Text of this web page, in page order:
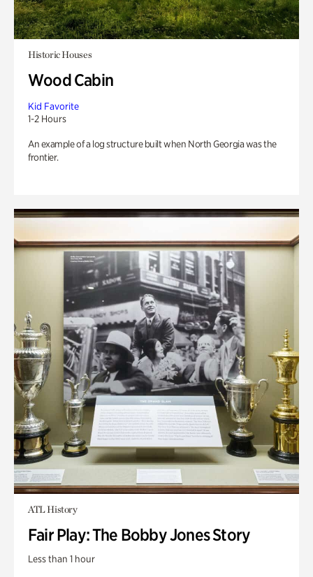
Historic Houses
Wood Cabin
Kid Favorite
1-2 Hours
An example of a log structure built when North Georgia was the
frontier.
ATL History
Fair Play: The Bobby Jones Story
Less than 1 hour